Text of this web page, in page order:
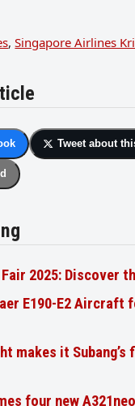
, Singapore Airlines
Tweet about
2025: Discover
E190-E2 Aircraft
makes it
four new